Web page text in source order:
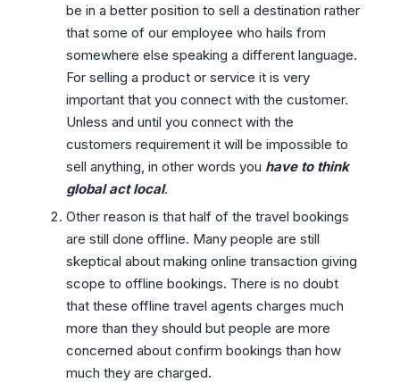
be in a better position to sell a destination rather
that some of our employee who hails from
somewhere else speaking a different language.
For selling a product or service it is very
important that you connect with the customer.
Unless and until you connect with the
customers requirement it will be impossible to
sell anything, in other words you have to think
global act local.
Other reason is that half of the travel bookings
are still done offline. Many people are still
skeptical about making online transaction giving
scope to offline bookings. There is no doubt
that these offline travel agents charges much
more than they should but people are more
concerned about confirm bookings than how
much they are charged.